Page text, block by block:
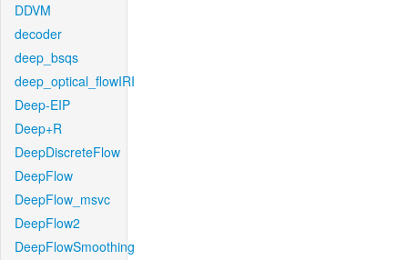
DDVM
decoder
deep_bsqs
deep_optical_flowIRI
Deep-EIP
Deep+R
DeepDiscreteFlow
DeepFlow
DeepFlow_msvc
DeepFlow2
DeepFlowSmoothing